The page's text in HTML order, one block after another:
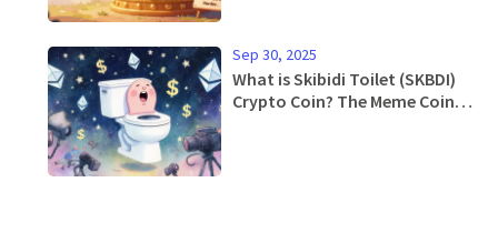
Sep 30, 2025
What is Skibidi Toilet (SKBDI)
Crypto Coin? The Meme Coin